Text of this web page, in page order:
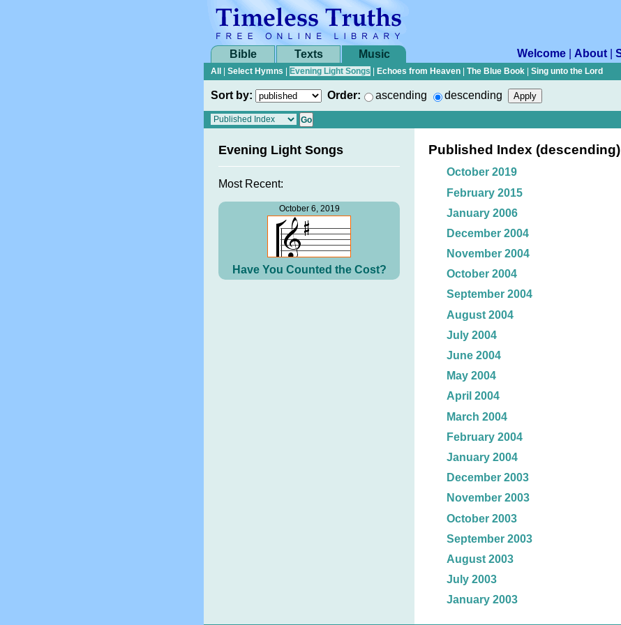
Bible Texts Music Welcome About
All
Select Hymns Evening Light Songs Echoes from Heaven The Blue Book Sing unto the Lord
Sort by: Order: ascending descending
Evening Light Songs
Most Recent:
October 6, 2019
Have You Counted the Cost?
Published Index (descending)
October 2019
February 2015
January 2006
December 2004
November 2004
October 2004
September 2004
August 2004
July 2004
June 2004
May 2004
April 2004
March 2004
February 2004
January 2004
December 2003
November 2003
October 2003
September 2003
August 2003
July 2003
January 2003